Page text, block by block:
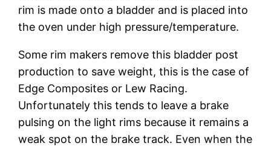
rim is made onto a bladder and is placed into
the oven under high pressure/temperature.
Some rim makers remove this bladder post
production to save weight, this is the case of
Edge Composites or Lew Racing.
Unfortunately this tends to leave a brake
pulsing on the light rims because it remains a
weak spot on the brake track. Even when the